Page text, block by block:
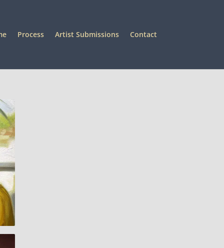
Process Artist Submissions Contact